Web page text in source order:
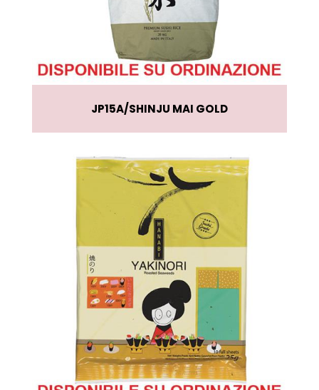
JP15A SHINJU MAI GOLD